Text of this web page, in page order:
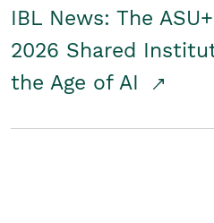
IBL News: The
2026 Shared
the Age of AI